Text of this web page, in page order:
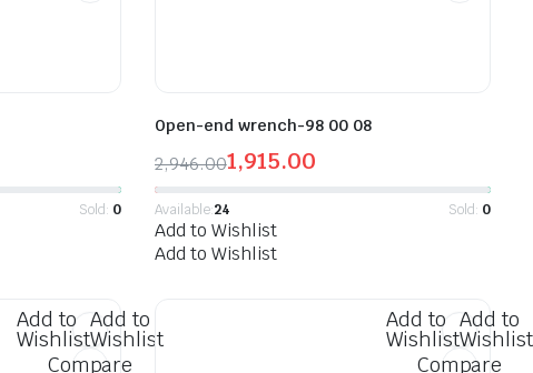
Sold: 0
Open-end wrench-98 00 08
2,946.001,915.00
Available:24 Sold: 0
Add to Wishlist
Add to Wishlist
Add to
Wishlist
Add to
Wishlist
Compare
Add to
Wishlist
Add to
Wishlist
Compare